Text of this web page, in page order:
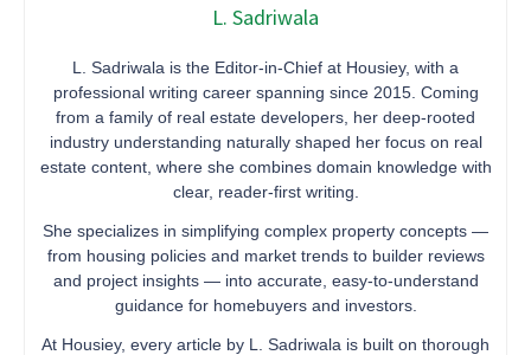
L. Sadriwala
L. Sadriwala is the Editor-in-Chief at Housiey, with a
professional writing career spanning since 2015. Coming
from a family of real estate developers, her deep-rooted
industry understanding naturally shaped her focus on real
estate content, where she combines domain knowledge with
clear, reader-first writing.
She specializes in simplifying complex property concepts —
from housing policies and market trends to builder reviews
and project insights — into accurate, easy-to-understand
guidance for homebuyers and investors.
At Housiey, every article by L. Sadriwala is built on thorough